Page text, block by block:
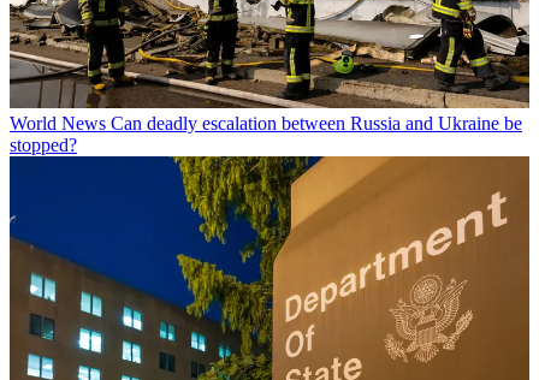
World News Can deadly escalation between Russia and Ukraine be
stopped?